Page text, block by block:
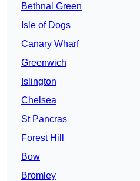
Bethnal Green
Isle of Dogs
Canary Wharf
Greenwich
Islington
Chelsea
St Pancras
Forest Hill
Bow
Bromley